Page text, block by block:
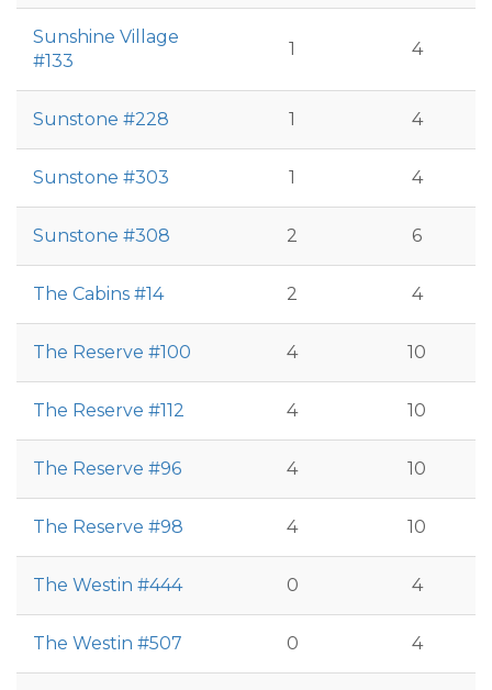
Sunshine Village
#133
1 4
Sunstone #228 1 4
Sunstone #303 1 4
Sunstone #308 2 6
The Cabins #14 2 4
The Reserve #100 4 10
The Reserve #112 4 10
The Reserve #96 4 10
The Reserve #98 4 10
The Westin #444 0 4
The Westin #507 0 4